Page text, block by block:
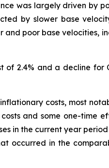
was largely driven by
by slower base
poor base velocities,
2.4% and a decline for
costs, most
and some one-time
in the current year
occurred in the